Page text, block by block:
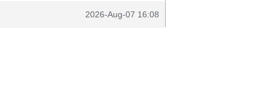
2026-Aug-07 16:08